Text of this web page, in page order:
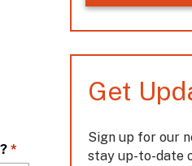
*
Get
Sign up for our
stay up-to-date